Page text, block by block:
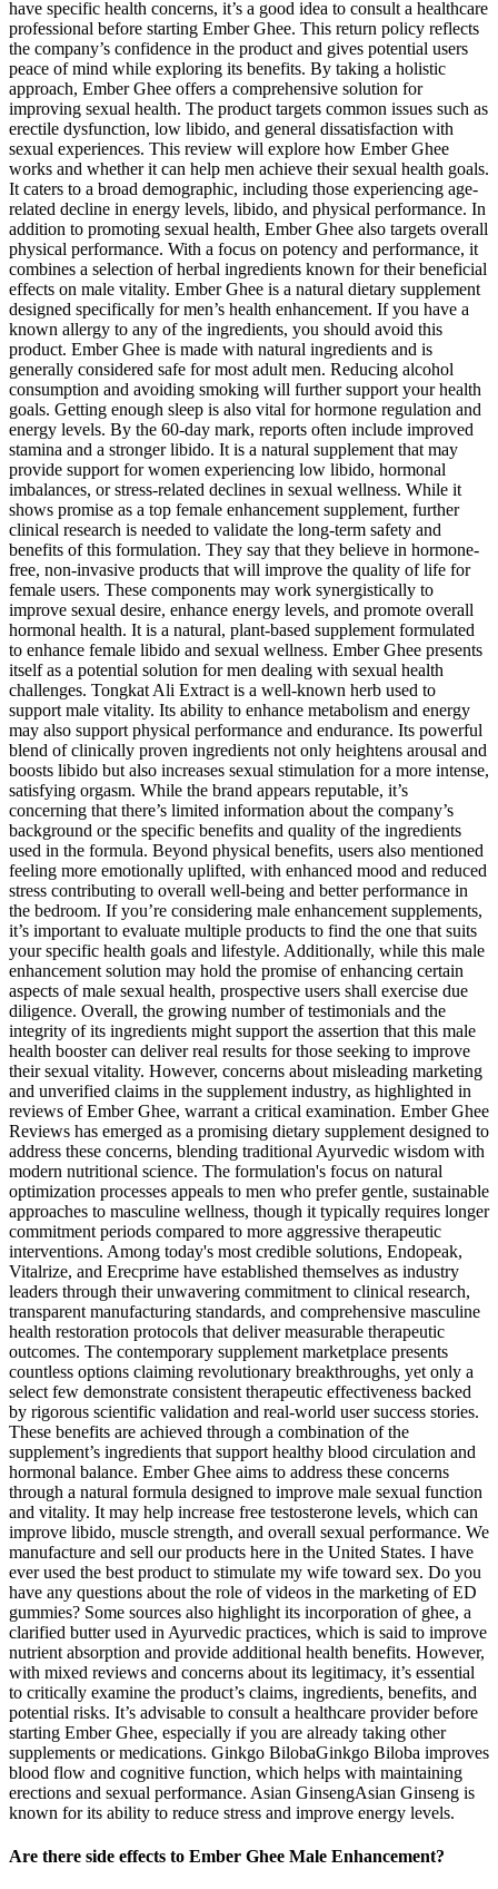
have specific health concerns, it’s a good idea to consult a healthcare
professional before starting Ember Ghee. This return policy reflects
the company’s confidence in the product and gives potential users
peace of mind while exploring its benefits. By taking a holistic
approach, Ember Ghee offers a comprehensive solution for
improving sexual health. The product targets common issues such as
erectile dysfunction, low libido, and general dissatisfaction with
sexual experiences. This review will explore how Ember Ghee
works and whether it can help men achieve their sexual health goals.
It caters to a broad demographic, including those experiencing age-
related decline in energy levels, libido, and physical performance. In
addition to promoting sexual health, Ember Ghee also targets overall
physical performance. With a focus on potency and performance, it
combines a selection of herbal ingredients known for their beneficial
effects on male vitality. Ember Ghee is a natural dietary supplement
designed specifically for men’s health enhancement. If you have a
known allergy to any of the ingredients, you should avoid this
product. Ember Ghee is made with natural ingredients and is
generally considered safe for most adult men. Reducing alcohol
consumption and avoiding smoking will further support your health
goals. Getting enough sleep is also vital for hormone regulation and
energy levels. By the 60-day mark, reports often include improved
stamina and a stronger libido. It is a natural supplement that may
provide support for women experiencing low libido, hormonal
imbalances, or stress-related declines in sexual wellness. While it
shows promise as a top female enhancement supplement, further
clinical research is needed to validate the long-term safety and
benefits of this formulation. They say that they believe in hormone-
free, non-invasive products that will improve the quality of life for
female users. These components may work synergistically to
improve sexual desire, enhance energy levels, and promote overall
hormonal health. It is a natural, plant-based supplement formulated
to enhance female libido and sexual wellness. Ember Ghee presents
itself as a potential solution for men dealing with sexual health
challenges. Tongkat Ali Extract is a well-known herb used to
support male vitality. Its ability to enhance metabolism and energy
may also support physical performance and endurance. Its powerful
blend of clinically proven ingredients not only heightens arousal and
boosts libido but also increases sexual stimulation for a more intense,
satisfying orgasm. While the brand appears reputable, it’s
concerning that there’s limited information about the company’s
background or the specific benefits and quality of the ingredients
used in the formula. Beyond physical benefits, users also mentioned
feeling more emotionally uplifted, with enhanced mood and reduced
stress contributing to overall well-being and better performance in
the bedroom. If you’re considering male enhancement supplements,
it’s important to evaluate multiple products to find the one that suits
your specific health goals and lifestyle. Additionally, while this male
enhancement solution may hold the promise of enhancing certain
aspects of male sexual health, prospective users shall exercise due
diligence. Overall, the growing number of testimonials and the
integrity of its ingredients might support the assertion that this male
health booster can deliver real results for those seeking to improve
their sexual vitality. However, concerns about misleading marketing
and unverified claims in the supplement industry, as highlighted in
reviews of Ember Ghee, warrant a critical examination. Ember Ghee
Reviews has emerged as a promising dietary supplement designed to
address these concerns, blending traditional Ayurvedic wisdom with
modern nutritional science. The formulation's focus on natural
optimization processes appeals to men who prefer gentle, sustainable
approaches to masculine wellness, though it typically requires longer
commitment periods compared to more aggressive therapeutic
interventions. Among today's most credible solutions, Endopeak,
Vitalrize, and Erecprime have established themselves as industry
leaders through their unwavering commitment to clinical research,
transparent manufacturing standards, and comprehensive masculine
health restoration protocols that deliver measurable therapeutic
outcomes. The contemporary supplement marketplace presents
countless options claiming revolutionary breakthroughs, yet only a
select few demonstrate consistent therapeutic effectiveness backed
by rigorous scientific validation and real-world user success stories.
These benefits are achieved through a combination of the
supplement’s ingredients that support healthy blood circulation and
hormonal balance. Ember Ghee aims to address these concerns
through a natural formula designed to improve male sexual function
and vitality. It may help increase free testosterone levels, which can
improve libido, muscle strength, and overall sexual performance. We
manufacture and sell our products here in the United States. I have
ever used the best product to stimulate my wife toward sex. Do you
have any questions about the role of videos in the marketing of ED
gummies? Some sources also highlight its incorporation of ghee, a
clarified butter used in Ayurvedic practices, which is said to improve
nutrient absorption and provide additional health benefits. However,
with mixed reviews and concerns about its legitimacy, it’s essential
to critically examine the product’s claims, ingredients, benefits, and
potential risks. It’s advisable to consult a healthcare provider before
starting Ember Ghee, especially if you are already taking other
supplements or medications. Ginkgo BilobaGinkgo Biloba improves
blood flow and cognitive function, which helps with maintaining
erections and sexual performance. Asian GinsengAsian Ginseng is
known for its ability to reduce stress and improve energy levels.
Are there side effects to Ember Ghee Male Enhancement?